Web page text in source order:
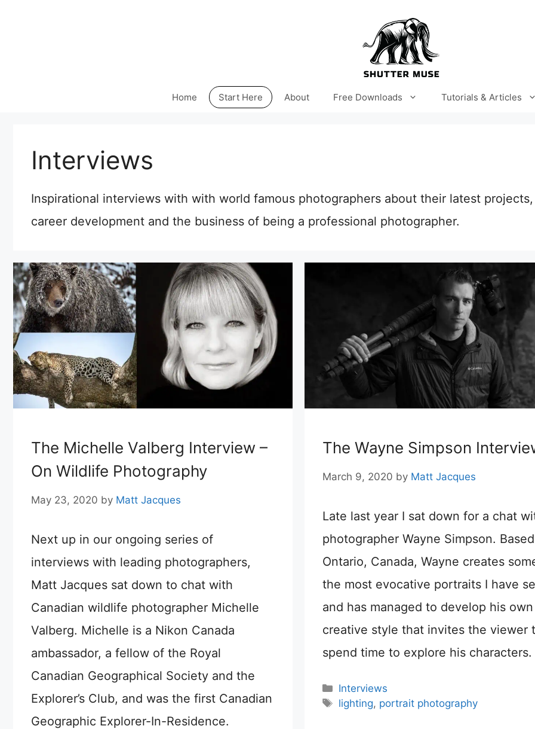
Home Start Here About Free Downloads Tutorials & Articles
Interviews
Inspirational interviews with with world famous photographers about their latest
career development and the business of being a professional photographer.
The Michelle Valberg Interview –
On Wildlife Photography
May 23, 2020 by Matt Jacques
Next up in our ongoing series of
interviews with leading photographers,
Matt Jacques sat down to chat with
Canadian wildlife photographer Michelle
Valberg. Michelle is a Nikon Canada
ambassador, a fellow of the Royal
Canadian Geographical Society and the
Explorer’s Club, and was the first Canadian
Geographic Explorer-In-Residence.
The Wayne Simpson
March 9, 2020 by Matt Jacques
Late last year I sat down for a chat
photographer Wayne Simpson.
Ontario, Canada, Wayne creates
the most evocative portraits I have
and has managed to develop his own
creative style that invites the viewer
spend time to explore his characters.
Categories
Interviews
Tags
lighting, portrait photography